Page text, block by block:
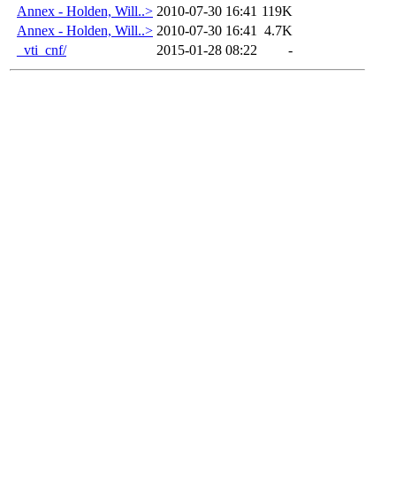
Annex - Holden, Will..> 2010-07-30 16:41 119K
Annex - Holden, Will..> 2010-07-30 16:41
4.7K
_vti_cnf/
2015-01-28 08:22 -